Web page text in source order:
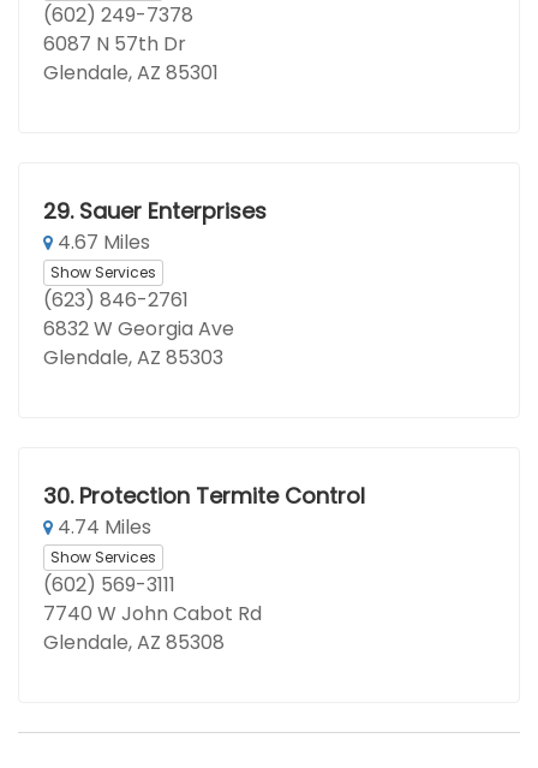
(602) 249-7378
6087 N 57th Dr
Glendale, AZ 85301
29. Sauer Enterprises
4.67 Miles
Show Services
(623) 846-2761
6832 W Georgia Ave
Glendale, AZ 85303
30. Protection Termite Control
4.74 Miles
Show Services
(602) 569-3111
7740 W John Cabot Rd
Glendale, AZ 85308